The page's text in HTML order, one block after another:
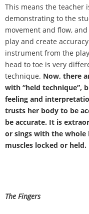
This means the teacher
demonstrating to the
movement and flow,
play and create
instrument from the
head to toe is very
technique. Now, there
with “held technique”,
feeling and
trusts her body to be
be accurate. It is
or sings with the whole
muscles locked or held.
The Fingers